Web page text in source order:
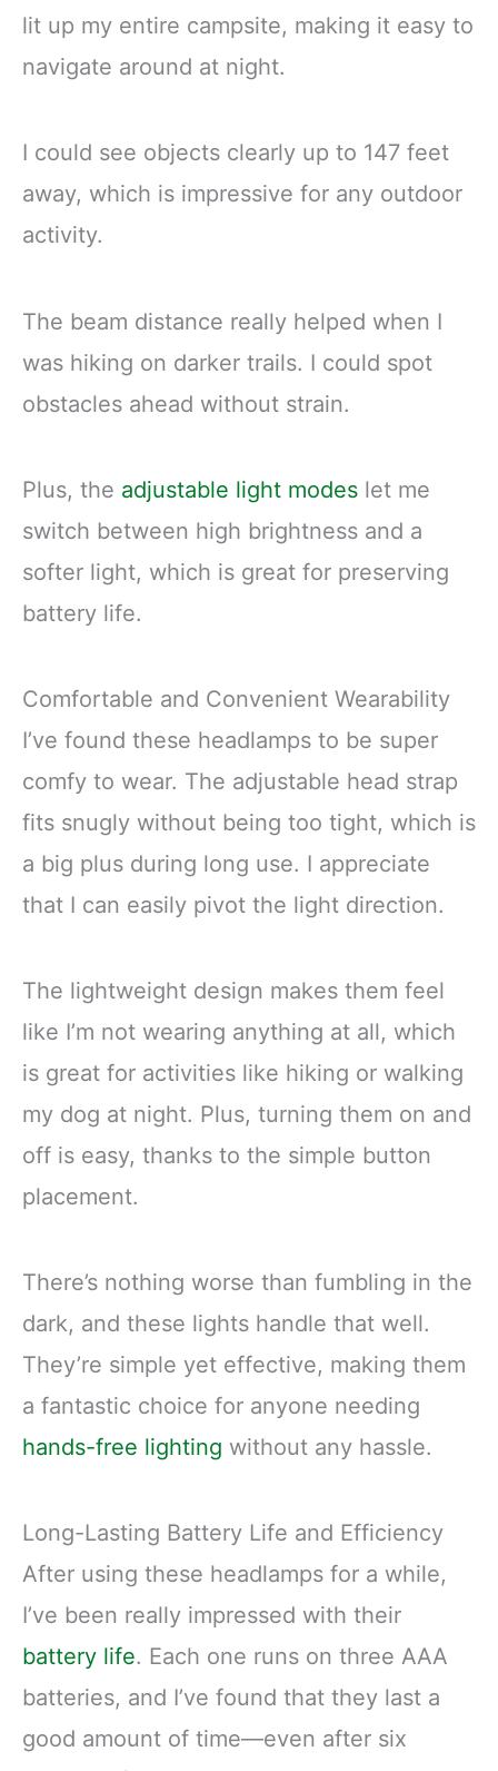
Backpacking
Fishing Outage
lit up my entire campsite, making it easy to
navigate around at night.
I could see objects clearly up to 147 feet
away, which is impressive for any outdoor
activity.
The beam distance really helped when I
was hiking on darker trails. I could spot
obstacles ahead without strain.
Plus, the adjustable light modes let me
switch between high brightness and a
softer light, which is great for preserving
battery life.
Comfortable and Convenient Wearability
I’ve found these headlamps to be super
comfy to wear. The adjustable head strap
fits snugly without being too tight, which is
a big plus during long use. I appreciate
that I can easily pivot the light direction.
The lightweight design makes them feel
like I’m not wearing anything at all, which
is great for activities like hiking or walking
my dog at night. Plus, turning them on and
off is easy, thanks to the simple button
placement.
There’s nothing worse than fumbling in the
dark, and these lights handle that well.
They’re simple yet effective, making them
a fantastic choice for anyone needing
hands-free lighting without any hassle.
Long-Lasting Battery Life and Efficiency
After using these headlamps for a while,
I’ve been really impressed with their
battery life. Each one runs on three AAA
batteries, and I’ve found that they last a
good amount of time—even after six